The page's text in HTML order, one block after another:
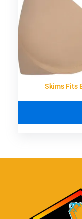
Skims Fits